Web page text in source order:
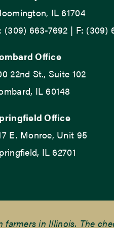
IL 61704
(309) 663-7692 | F: (309)
Office
22nd St., Suite 102
IL 60148
Office
E. Monroe, Unit 95
IL 62701
in Illinois. The